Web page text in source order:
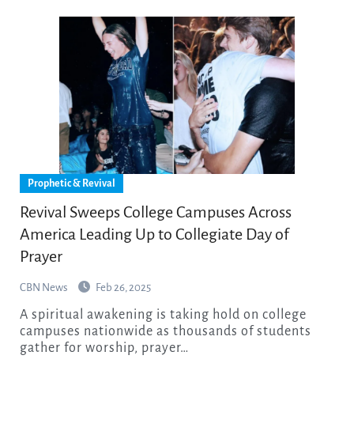
Prophetic & Revival
Revival Sweeps College Campuses Across
America Leading Up to Collegiate Day of
Prayer
CBN News Feb 26, 2025
A spiritual awakening is taking hold on college
campuses nationwide as thousands of students
gather for worship, prayer…